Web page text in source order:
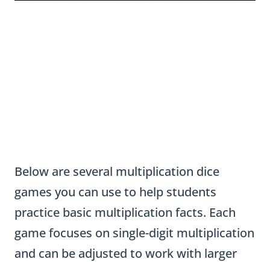
Below are several multiplication dice
games you can use to help students
practice basic multiplication facts. Each
game focuses on single-digit multiplication
and can be adjusted to work with larger